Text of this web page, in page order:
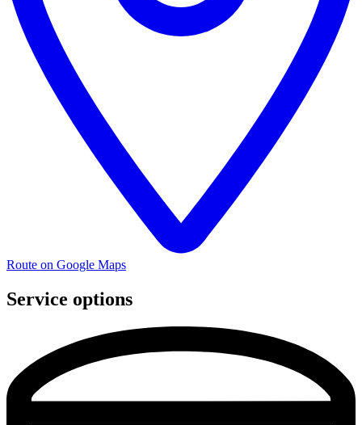
Route on Google Maps
Service options